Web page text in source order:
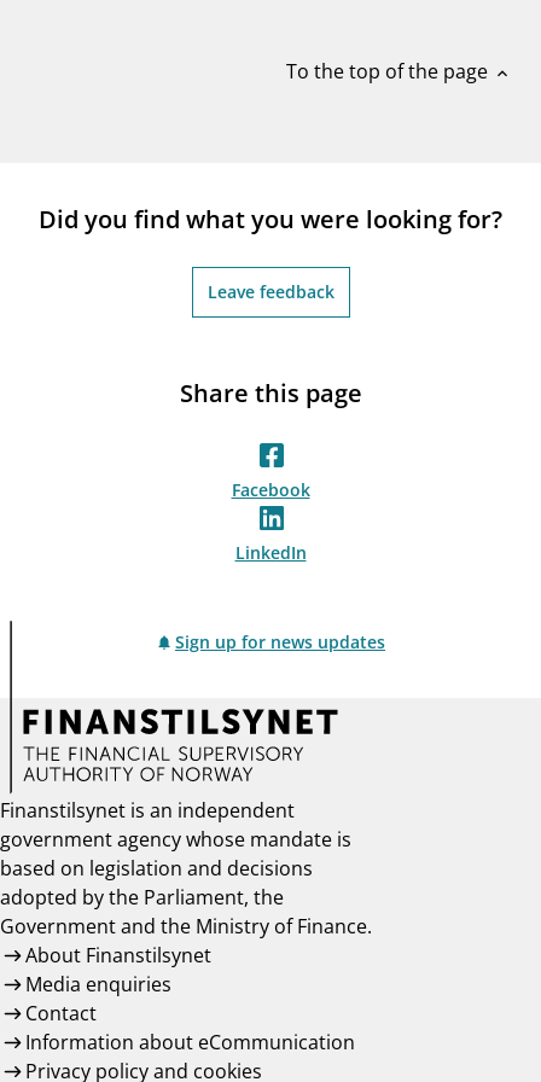
To the top of the page expand_less
Did you find what you were looking for?
Leave feedback
Share this page
Facebook
LinkedIn
Sign up for news updates
Finanstilsynet is an independent
government agency whose mandate is
based on legislation and decisions
adopted by the Parliament, the
Government and the Ministry of Finance.
About Finanstilsynet
Media enquiries
Contact
Information about eCommunication
Privacy policy and cookies